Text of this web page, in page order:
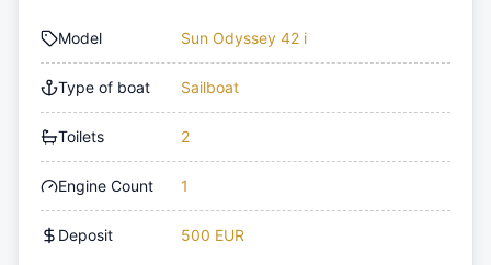
Model Sun Odyssey 42 i
Type of boat Sailboat
Toilets 2
Engine Count 1
Deposit 500 EUR